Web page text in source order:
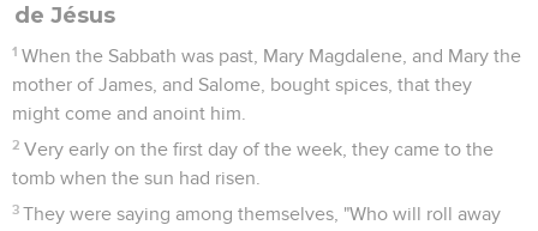
de Jésus
1 When the Sabbath was past, Mary Magdalene, and Mary the
mother of James, and Salome, bought spices, that they
might come and anoint him.
2 Very early on the first day of the week, they came to the
tomb when the sun had risen.
3 They were saying among themselves, "Who will roll away